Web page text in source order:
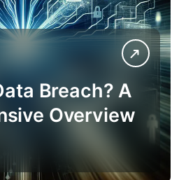
Breach? A
Overview